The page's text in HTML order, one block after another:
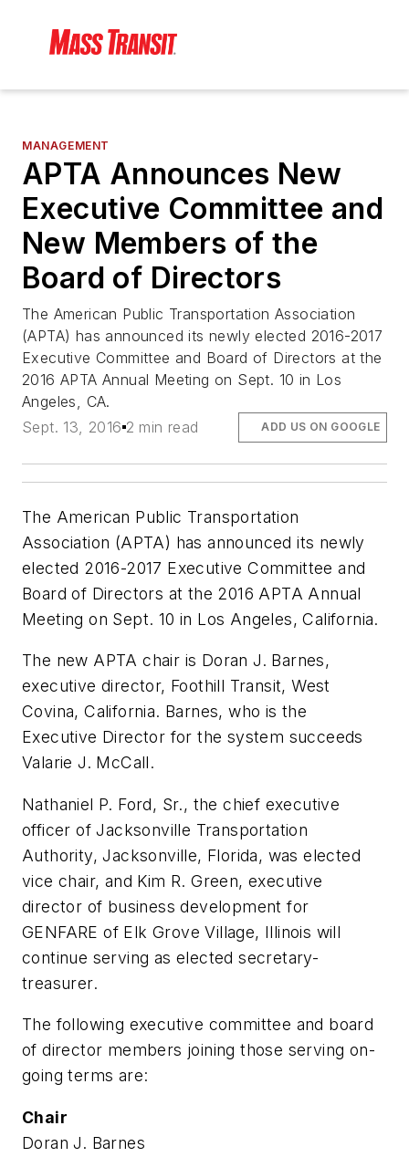
MANAGEMENT
APTA Announces New
Executive Committee and
New Members of the
Board of Directors
The American Public Transportation Association
(APTA) has announced its newly elected 2016-2017
Executive Committee and Board of Directors at the
2016 APTA Annual Meeting on Sept. 10 in Los
Angeles, CA.
Sept. 13, 2016 2 min read ADD US ON GOOGLE
The American Public Transportation
Association (APTA) has announced its newly
elected 2016-2017 Executive Committee and
Board of Directors at the 2016 APTA Annual
Meeting on Sept. 10 in Los Angeles, California.
The new APTA chair is Doran J. Barnes,
executive director, Foothill Transit, West
Covina, California. Barnes, who is the
Executive Director for the system succeeds
Valarie J. McCall.
Nathaniel P. Ford, Sr., the chief executive
officer of Jacksonville Transportation
Authority, Jacksonville, Florida, was elected
vice chair, and Kim R. Green, executive
director of business development for
GENFARE of Elk Grove Village, Illinois will
continue serving as elected secretary-
treasurer.
The following executive committee and board
of director members joining those serving on-
going terms are:
Chair
Doran J. Barnes